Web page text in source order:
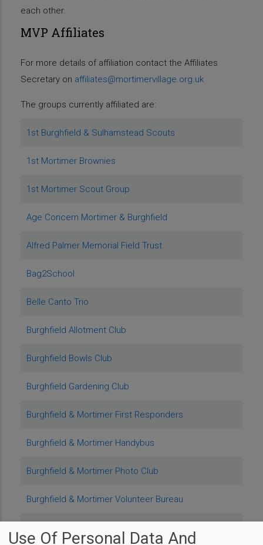
each other.
MVP Affiliates
For more details of affiliation contact the Affiliates
Secretary on affiliates@mortimervillage.org.uk
The groups currently affiliated are:
1st Burghfield & Sulhamstead Scouts
1st Mortimer Brownies
1st Mortimer Scout Group
Age Concern Mortimer & Burghfield
Alfred Palmer Memorial Field Trust
Bag2School
Belle Canto Trio
Burghfield Allotment Club
Burghfield Bowls Club
Burghfield Gardening Club
Burghfield & Mortimer First Responders
Burghfield & Mortimer Handybus
Burghfield & Mortimer Photo Club
Burghfield & Mortimer Volunteer Bureau
Use Of Personal Data And